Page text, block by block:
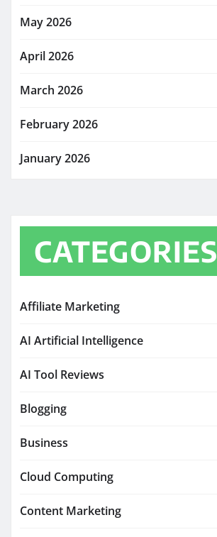
May 2026
April 2026
March 2026
February 2026
January 2026
CATEGORIES
Affiliate Marketing
AI Artificial Intelligence
AI Tool Reviews
Blogging
Business
Cloud Computing
Content Marketing